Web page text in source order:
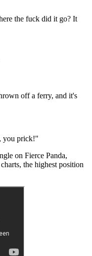
the fuck did it go? It
off a ferry, and it's
you prick!"
on Fierce Panda,
the highest position